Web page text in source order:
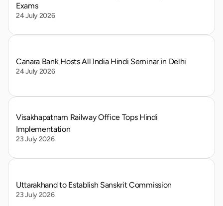
Exams
24 July 2026
Canara Bank Hosts All India Hindi Seminar in Delhi
24 July 2026
Visakhapatnam Railway Office Tops Hindi
Implementation
23 July 2026
Uttarakhand to Establish Sanskrit Commission
23 July 2026